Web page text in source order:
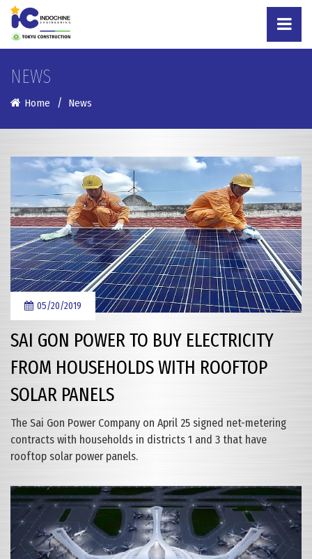
NEWS
Home News
05/20/2019
SAI GON POWER TO BUY ELECTRICITY
FROM HOUSEHOLDS WITH ROOFTOP
SOLAR PANELS
The Sai Gon Power Company on April 25 signed net-metering
contracts with households in districts 1 and 3 that have
rooftop solar power panels.